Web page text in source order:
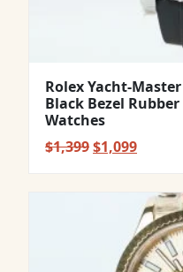
Rolex Yacht-Master
Black Bezel
Watches
$1,399Original
$1,099Current